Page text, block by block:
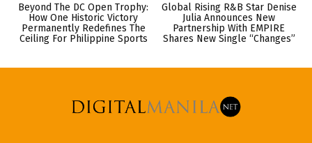
Beyond The DC Open Trophy:
How One Historic Victory
Permanently Redefines The
Ceiling For Philippine Sports
Global Rising R&B Star Denise
Julia Announces New
Partnership With EMPIRE
Shares New Single “Changes”